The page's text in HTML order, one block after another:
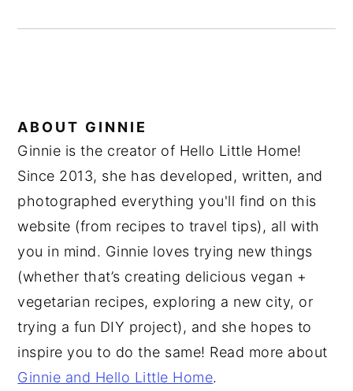
ABOUT GINNIE
Ginnie is the creator of Hello Little Home!
Since 2013, she has developed, written, and
photographed everything you'll find on this
website (from recipes to travel tips), all with
you in mind. Ginnie loves trying new things
(whether that’s creating delicious vegan +
vegetarian recipes, exploring a new city, or
trying a fun DIY project), and she hopes to
inspire you to do the same! Read more about
Ginnie and Hello Little Home.